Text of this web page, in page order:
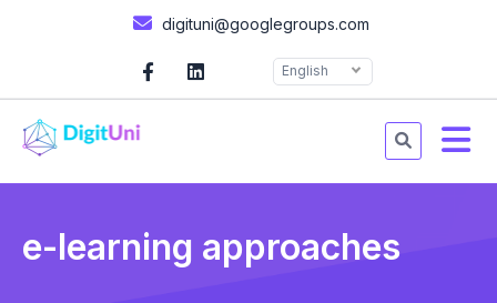
digituni@googlegroups.com
English
e-learning approaches